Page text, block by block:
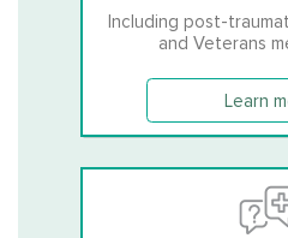
Including post-
and Veterans
Learn